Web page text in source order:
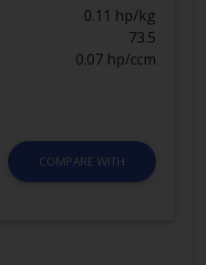
0.11 hp/kg
73.5
0.07 hp/ccm
COMPARE WITH